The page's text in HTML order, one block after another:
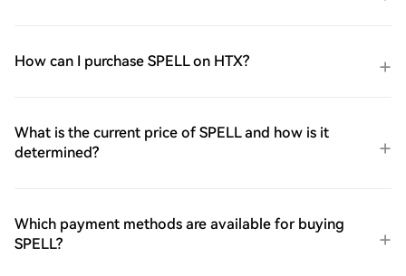
How can I purchase SPELL on HTX?
What is the current price of SPELL and how is it
determined?
Which payment methods are available for buying
SPELL?